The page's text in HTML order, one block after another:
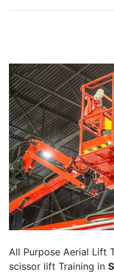
All Purpose Aerial Lift
scissor lift Training in